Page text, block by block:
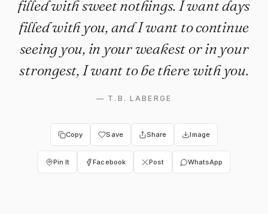
filled with sweet nothings. I want days
filled with you, and I want to continue
seeing you, in your weakest or in your
strongest, I want to be there with you.
— T.B. LABERGE
Copy Save Share Image
Pin It Facebook Post WhatsApp